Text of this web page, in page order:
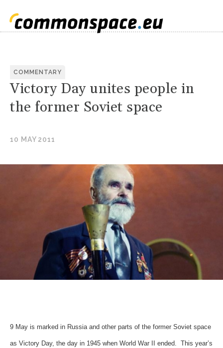
COMMENTARY
Victory Day unites people in
the former Soviet space
10 MAY 2011
9 May is marked in Russia and other parts of the former Soviet space
as Victory Day, the day in 1945 when World War II ended. This year’s